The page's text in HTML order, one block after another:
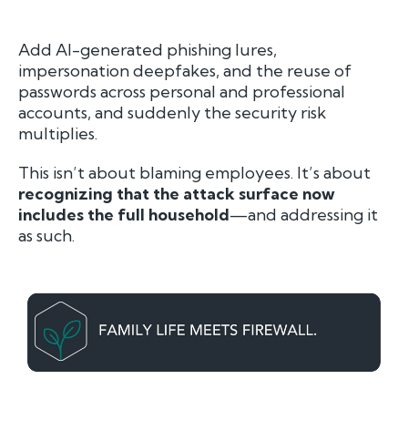
Add AI-generated phishing lures,
impersonation deepfakes, and the reuse of
passwords across personal and professional
accounts, and suddenly the security risk
multiplies.
This isn’t about blaming employees. It’s about
recognizing that the attack surface now
includes the full household—and addressing it
as such.